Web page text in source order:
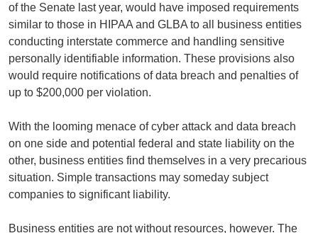
of the Senate last year, would have imposed requirements
similar to those in HIPAA and GLBA to all business entities
conducting interstate commerce and handling sensitive
personally identifiable information. These provisions also
would require notifications of data breach and penalties of
up to $200,000 per violation.
With the looming menace of cyber attack and data breach
on one side and potential federal and state liability on the
other, business entities find themselves in a very precarious
situation. Simple transactions may someday subject
companies to significant liability.
Business entities are not without resources, however. The